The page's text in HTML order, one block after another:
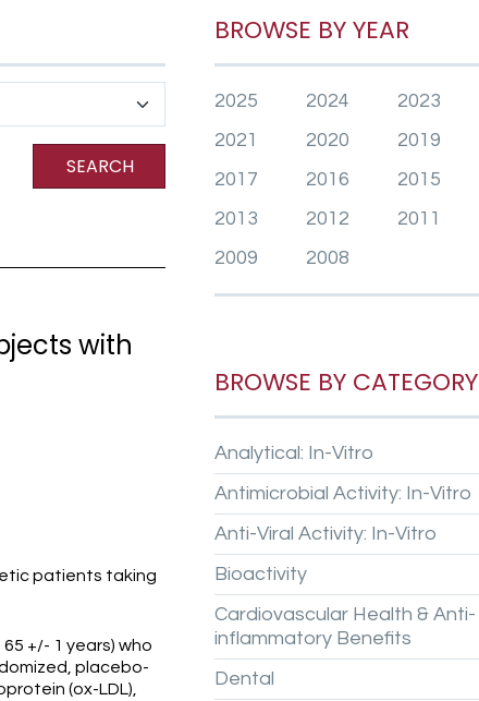
SEARCH
with
patients taking
+/- 1 years) who
placebo-
(ox-LDL),
BROWSE BY YEAR
2025 2024 2023
2021
2020 2019
2017
2016 2015
2013
2012 2011
2009
2008
BROWSE BY CATEGORY
Analytical: In-Vitro
Antimicrobial Activity: In-Vitro
Anti-Viral Activity: In-Vitro
Bioactivity
Cardiovascular Health & Anti-
inflammatory Benefits
Dental